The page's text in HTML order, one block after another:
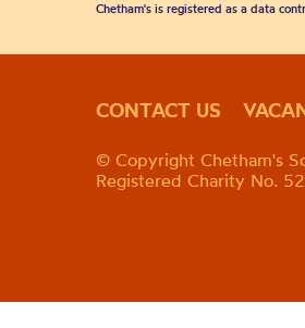
Chetham's is registered as a data
CONTACT US
© Copyright Chetham's
Registered Charity No.